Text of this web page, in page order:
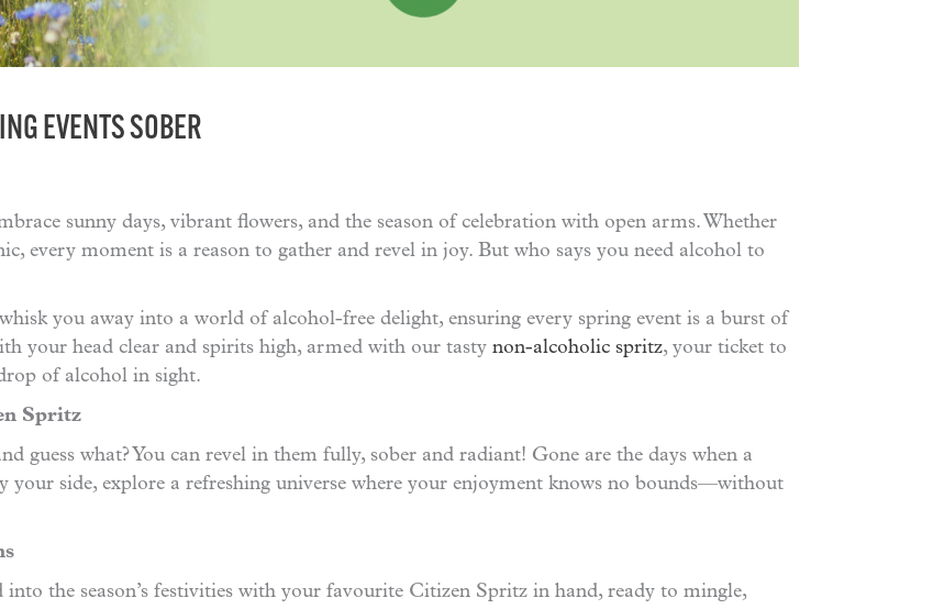
EVENTS SOBER
sunny days, vibrant flowers, and the season of celebration with open arms. Whether
every moment is a reason to gather and revel in joy. But who says you need alcohol to
you away into a world of alcohol-free delight, ensuring every spring event is a burst of
your head clear and spirits high, armed with our tasty non-alcoholic spritz, your ticket to
of alcohol in sight.
Spritz
guess what? You can revel in them fully, sober and radiant! Gone are the days when a
side, explore a refreshing universe where your enjoyment knows no bounds—without
into the season’s festivities with your favourite Citizen Spritz in hand, ready to mingle,